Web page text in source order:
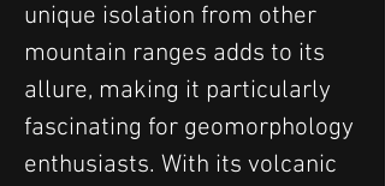
unique isolation from other
mountain ranges adds to its
allure, making it particularly
fascinating for geomorphology
enthusiasts. With its volcanic